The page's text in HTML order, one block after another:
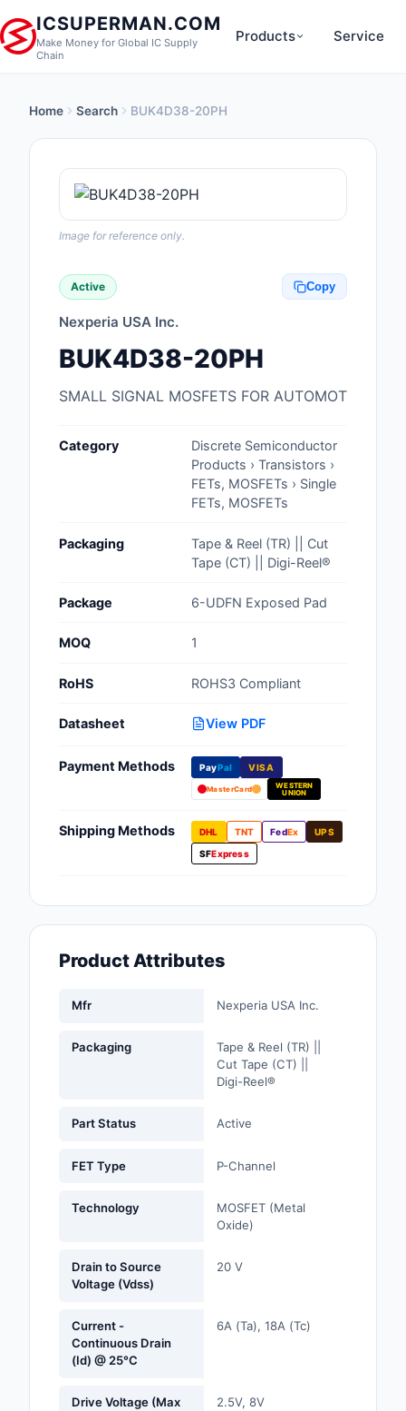
ICSUPERMAN.COM
Make Money for Global IC Supply
Chain
Products
Anti-Static, ESD,
Audio Products
Boxes, Enclosures,
Capacitors
Circuit Protection
Computer Equipment
Connectors,
Programmers
Embedded
Fans, Blowers,
Management
Hardware, Fasteners,
Controls
Industrial Supplies
Isolators
Service
Home Search BUK4D38-20PH
Image for reference only.
Active Copy
Nexperia USA Inc.
BUK4D38-20PH
SMALL SIGNAL MOSFETS FOR AUTOMOT
Category
Discrete Semiconductor
Products › Transistors ›
FETs, MOSFETs › Single
FETs, MOSFETs
Packaging
Tape & Reel (TR) || Cut
Tape (CT) || Digi-Reel®
Package 6-UDFN Exposed Pad
MOQ 1
RoHS ROHS3 Compliant
Datasheet View PDF
Payment Methods PayPal VISA
MasterCard
WESTERN
UNION
Shipping Methods DHL TNT FedEx
UPS
SFExpress
Product Attributes
Mfr Nexperia USA Inc.
Packaging
Tape & Reel (TR) ||
Cut Tape (CT) ||
Digi-Reel®
Part Status Active
FET Type P-Channel
Technology
MOSFET (Metal
Oxide)
Drain to Source
Voltage (Vdss)
20 V
Current -
Continuous Drain
(Id) @ 25°C
6A (Ta), 18A (Tc)
Drive Voltage (Max
2.5V, 8V